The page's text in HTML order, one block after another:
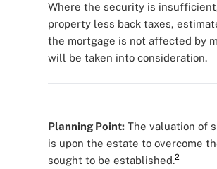
Where the security is
property less back taxes,
the mortgage is not affected by
will be taken into consideration.
Planning Point: The valuation of
is upon the estate to overcome
sought to be established.2